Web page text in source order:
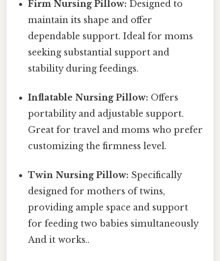
Firm Nursing Pillow: Designed to
maintain its shape and offer
dependable support. Ideal for moms
seeking substantial support and
stability during feedings.
Inflatable Nursing Pillow: Offers
portability and adjustable support.
Great for travel and moms who prefer
customizing the firmness level.
Twin Nursing Pillow: Specifically
designed for mothers of twins,
providing ample space and support
for feeding two babies simultaneously
And it works..